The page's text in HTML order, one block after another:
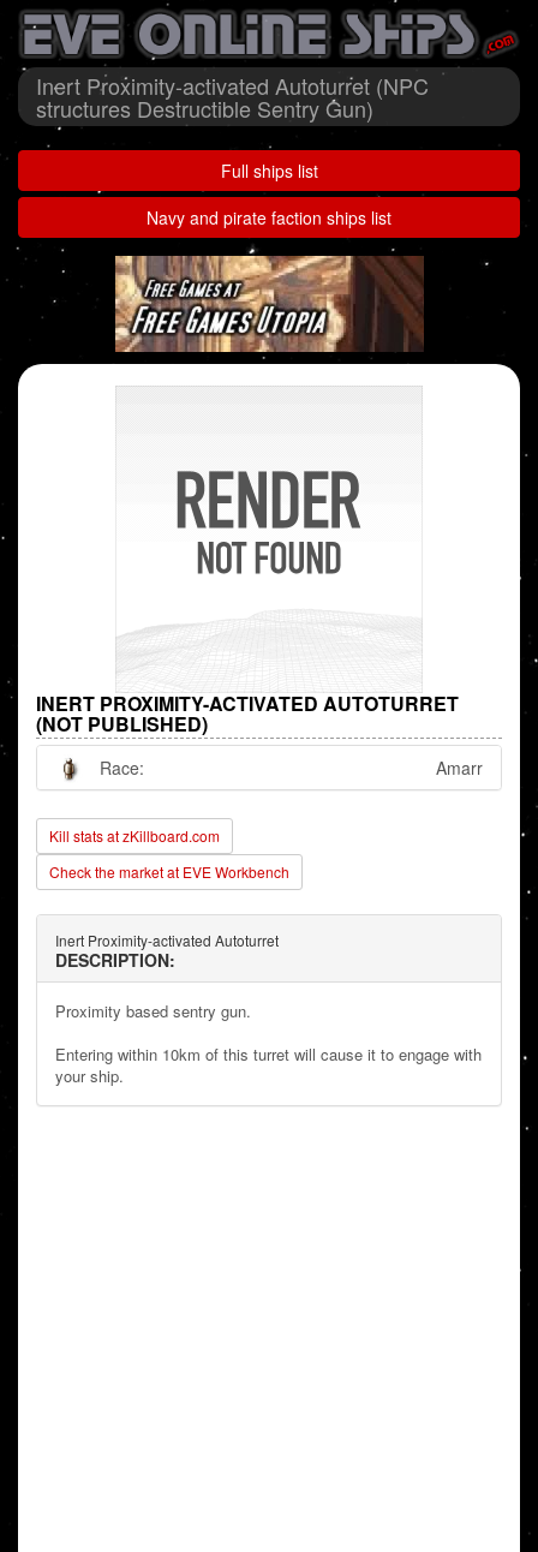
Inert Proximity-activated Autoturret (NPC
structures Destructible Sentry Gun)
Full ships list
Navy and pirate faction ships list
INERT PROXIMITY-ACTIVATED AUTOTURRET
(NOT PUBLISHED)
Race: Amarr
Kill stats at zKillboard.com
Check the market at EVE Workbench
Inert Proximity-activated Autoturret
DESCRIPTION:
Proximity based sentry gun.
Entering within 10km of this turret will cause it to engage with
your ship.